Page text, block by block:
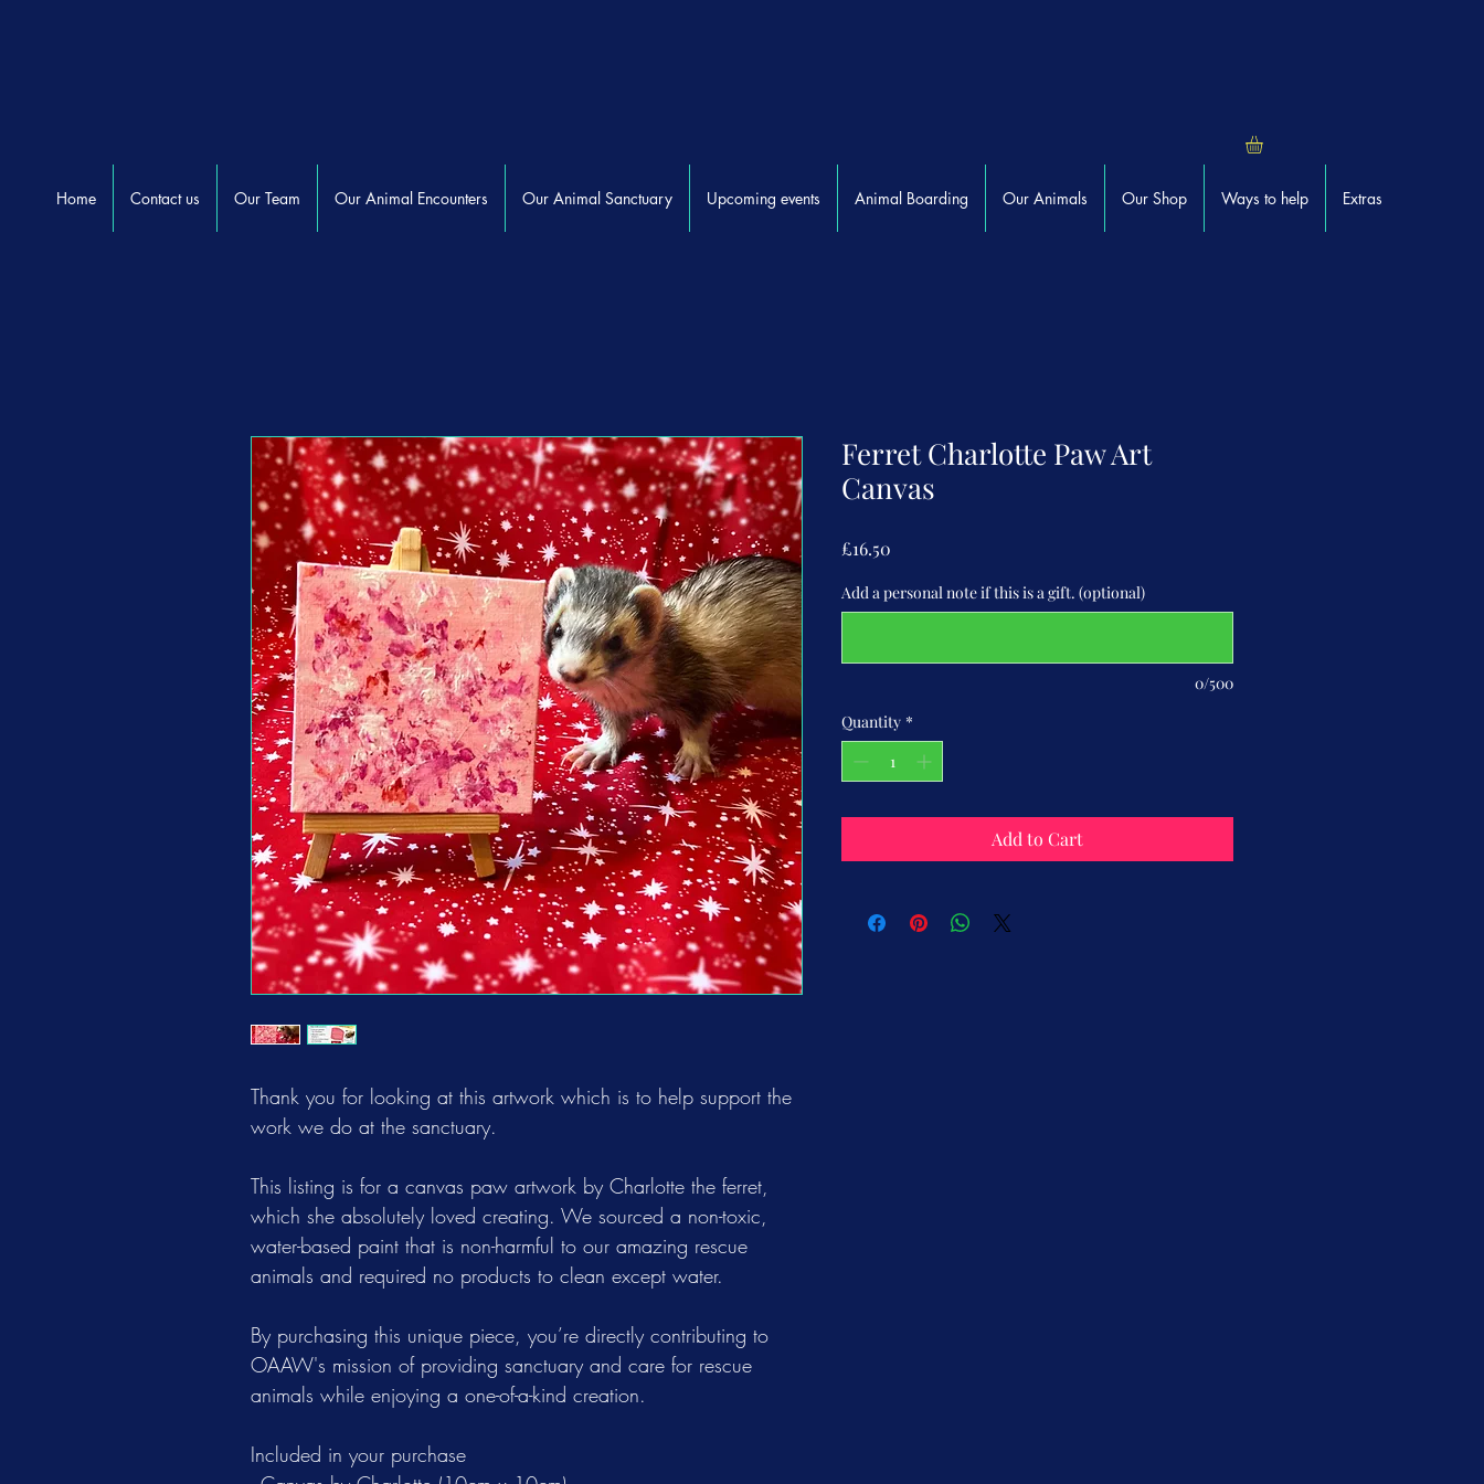
Home Contact us Our Team Our Animal Encounters Our Animal Sanctuary Upcoming events Animal Boarding Our Animals Our Shop Ways to help Extras
Thank you for looking at this artwork which is to help support the
work we do at the sanctuary.
This listing is for a canvas paw artwork by Charlotte the ferret,
which she absolutely loved creating. We sourced a non-toxic,
water-based paint that is non-harmful to our amazing rescue
animals and required no products to clean except water.
By purchasing this unique piece, you’re directly contributing to
OAAW's mission of providing sanctuary and care for rescue
animals while enjoying a one-of-a-kind creation.
Included in your purchase
Ferret Charlotte Paw Art
Canvas
£16.50
Add a personal note if this is a gift. (optional)
0/500
Quantity *
Add to Cart